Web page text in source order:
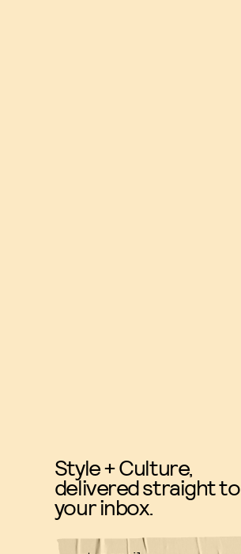
Style + Culture,
delivered straight to
your inbox.